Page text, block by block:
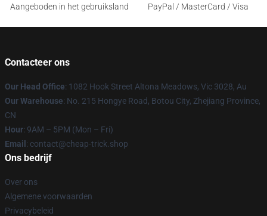
Aangeboden in het gebruiksland
PayPal / MasterCard / Visa
Contacteer ons
Our Head Office: 1082 Hook Street Altona Meadows, Vic 3028, Au
Our Warehouse: No. 215 Hongye Road, Botou City, Zhejiang Province,
CN
Hour: 9AM – 5PM (Mon – Fri)
Email : contact@cheap-trick.shop
Ons bedrijf
Over ons
Algemene voorwaarden
Privacybeleid